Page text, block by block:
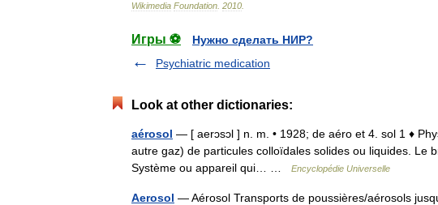
Wikimedia Foundation 2010
Игры ⚽
Нужно сделать НИР?
Psychiatric medication
Look at other dictionaries:
aérosol — [ aerɔsɔl ] n. m. • 1928; de aéro et 4. sol 1 ♦
autre gaz) de particules colloïdales solides ou liquides. Le
Système ou appareil qui… …
Encyclopédie Universelle
Aerosol — Aérosol Transports de poussières/aérosols